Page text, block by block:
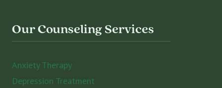
Our Counseling Services
Anxiety Therapy
Depression Treatment